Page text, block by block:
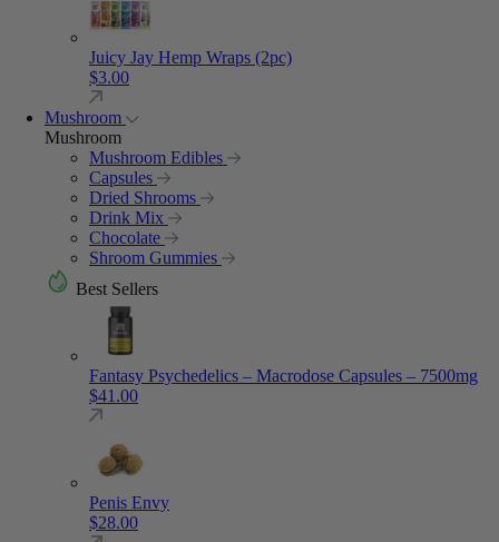
Juicy Jay Hemp Wraps (2pc)
$3.00
Mushroom
Mushroom
Mushroom Edibles
Capsules
Dried Shrooms
Drink Mix
Chocolate
Shroom Gummies
Best Sellers
Fantasy Psychedelics – Macrodose Capsules – 7500mg
$41.00
Penis Envy
$28.00